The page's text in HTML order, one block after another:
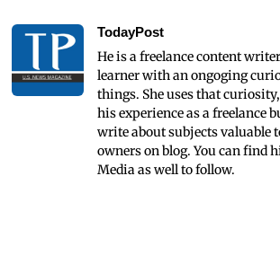
TodayPost
He is a freelance content
learner with an ongoging
things. She uses that
his experience as a freelance
write about subjects valuable
owners on blog. You can find
Media as well to follow.